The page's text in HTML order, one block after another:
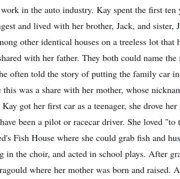
in the auto industry. Kay spent the first
and lived with her brother, Jack, and
other identical houses on a treeless lot
with her father. They both could name
often told the story of putting the family car
was a share with her mother, whose
got her first car as a teenager, she drove
been a pilot or racecar driver. She loved
Fish House where she could grab fish and
in the choir, and acted in school plays. After
where her mother was born and